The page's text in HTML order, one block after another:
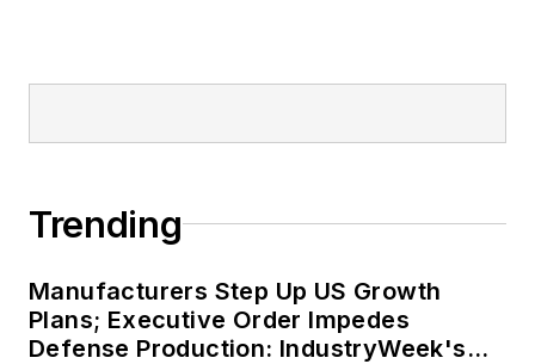
Trending
Manufacturers Step Up US Growth
Plans; Executive Order Impedes
Defense Production: IndustryWeek's